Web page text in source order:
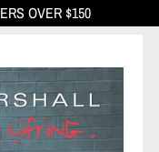
OVER $150